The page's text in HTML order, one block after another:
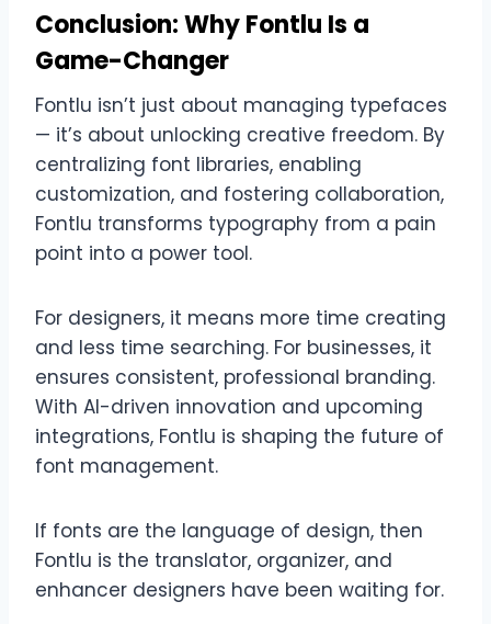
Conclusion: Why Fontlu Is a
Game-Changer
Fontlu isn’t just about managing typefaces
— it’s about unlocking creative freedom. By
centralizing font libraries, enabling
customization, and fostering collaboration,
Fontlu transforms typography from a pain
point into a power tool.
For designers, it means more time creating
and less time searching. For businesses, it
ensures consistent, professional branding.
With AI-driven innovation and upcoming
integrations, Fontlu is shaping the future of
font management.
If fonts are the language of design, then
Fontlu is the translator, organizer, and
enhancer designers have been waiting for.